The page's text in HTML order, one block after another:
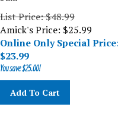
List Price: $48.99
Amick's Price: $25.99
Online Only Special Price:
$23.99
You save $25.00!
Add To Cart